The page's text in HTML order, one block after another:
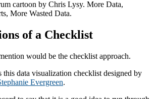
of a Checklist
would be the checklist approach.
this data visualization checklist designed by
Evergreen.